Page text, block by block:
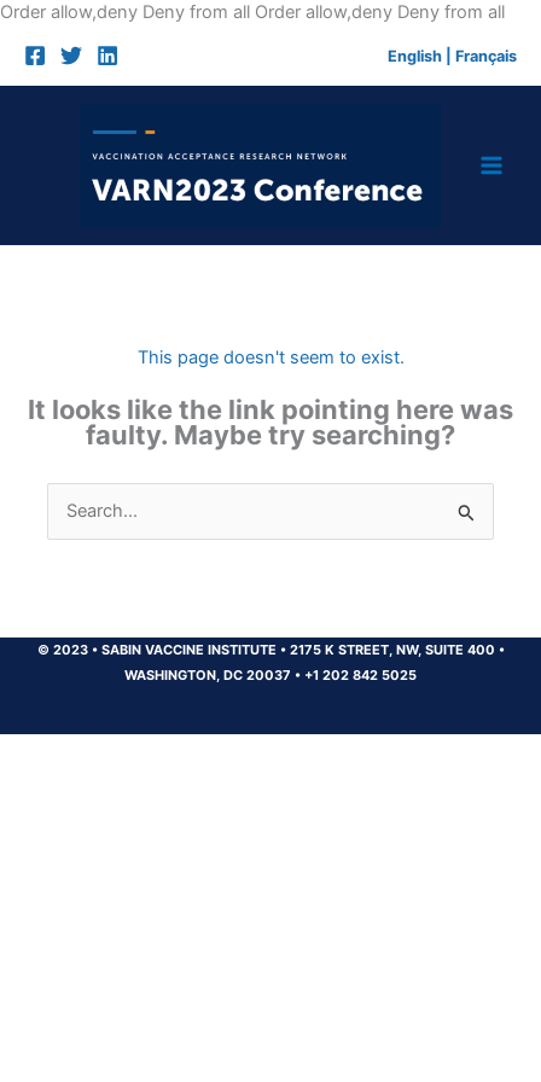
Order allow,deny Deny from all Order allow,deny Deny from allSkip
English Français
This page doesn't seem to exist.
It looks like the link pointing here was
faulty. Maybe try searching?
Search
for:
© 2023 •SABIN VACCINE INSTITUTE •2175 K STREET, NW, SUITE 400 •
WASHINGTON, DC 20037 • +1 202 842 5025